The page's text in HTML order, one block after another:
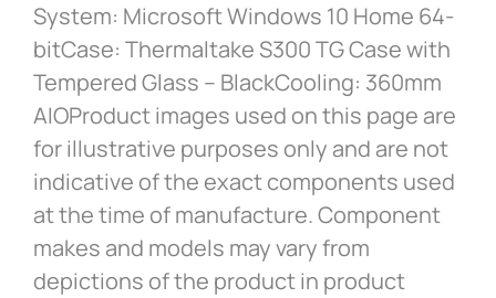
System: Microsoft Windows 10 Home 64-
bitCase: Thermaltake S300 TG Case with
Tempered Glass – BlackCooling: 360mm
AIOProduct images used on this page are
for illustrative purposes only and are not
indicative of the exact components used
at the time of manufacture. Component
makes and models may vary from
depictions of the product in product